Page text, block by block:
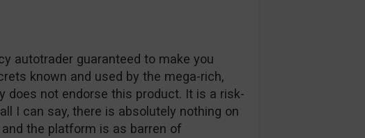
autotrader guaranteed to make you
known and used by the mega-rich,
does not endorse this product. It is a risk-
I can say, there is absolutely nothing on
the platform is as barren of